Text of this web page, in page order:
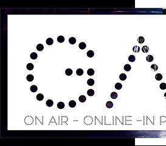
Skip